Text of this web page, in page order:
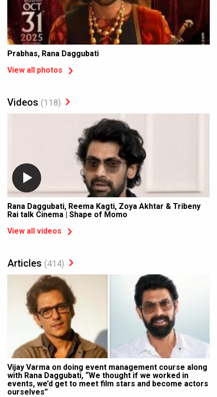
Prabhas, Rana Daggubati
View all photos
Videos (118)
Rana Daggubati, Reema Kagti, Zoya Akhtar & Tribeny
Rai talk Cinema | Shape of Momo
View all videos
Articles (414)
Vijay Varma on doing event management course along
with Rana Daggubati, “We thought if we worked in
events, we’d get to meet film stars and become actors
ourselves”